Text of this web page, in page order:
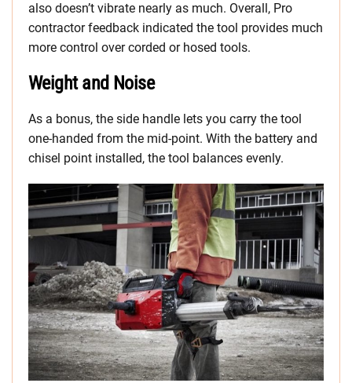
also doesn’t vibrate nearly as much. Overall, Pro
contractor feedback indicated the tool provides much
more control over corded or hosed tools.
Weight and Noise
As a bonus, the side handle lets you carry the tool
one-handed from the mid-point. With the battery and
chisel point installed, the tool balances evenly.